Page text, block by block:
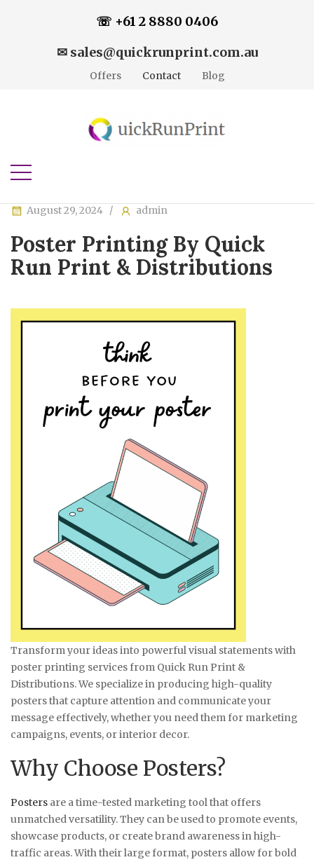
☏ +61 2 8880 0406
✉ sales@quickrunprint.com.au
Offers Contact Blog
August 29, 2024 admin
Poster Printing By Quick
Run Print & Distributions
Transform your ideas into powerful visual statements with
poster printing services from Quick Run Print &
Distributions. We specialize in producing high-quality
posters that capture attention and communicate your
message effectively, whether you need them for marketing
campaigns, events, or interior decor.
Why Choose Posters?
Posters are a time-tested marketing tool that offers
unmatched versatility. They can be used to promote events,
showcase products, or create brand awareness in high-
traffic areas. With their large format, posters allow for bold